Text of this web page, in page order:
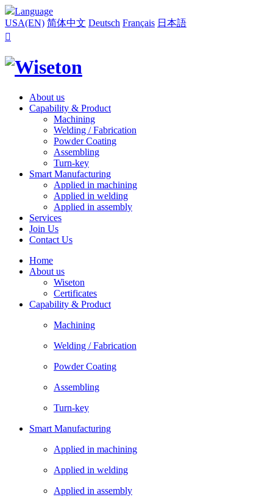
Language
USA(EN) 简体中文 Deutsch Français 日本語

About us
Capability & Product
Machining
Welding / Fabrication
Powder Coating
Assembling
Turn-key
Smart Manufacturing
Applied in machining
Applied in welding
Applied in assembly
Services
Join Us
Contact Us
Home
About us
Wiseton
Certificates
Capability & Product
Machining
Welding / Fabrication
Powder Coating
Assembling
Turn-key
Smart Manufacturing
Applied in machining
Applied in welding
Applied in assembly